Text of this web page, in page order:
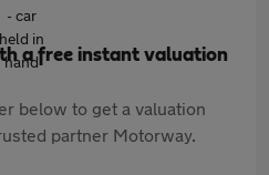
a free instant valuation
below to get a valuation
partner Motorway.